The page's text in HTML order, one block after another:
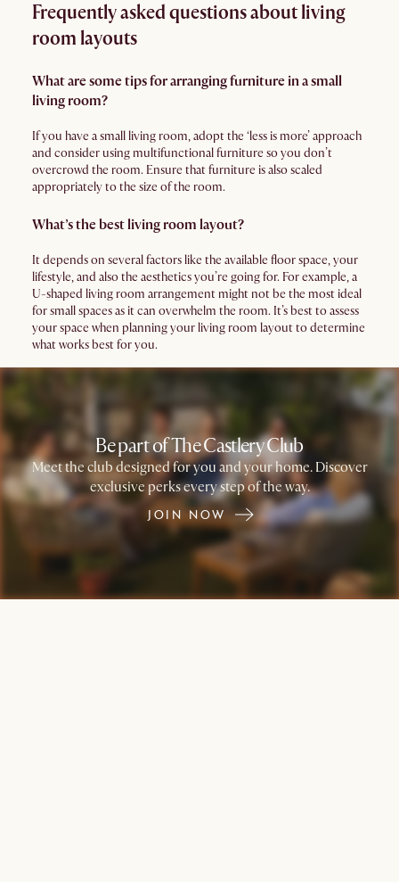
Frequently asked questions about living
room layouts
What are some tips for arranging furniture in a small
living room?
If you have a small living room, adopt the ‘less is more’ approach
and consider using multifunctional furniture so you don’t
overcrowd the room. Ensure that furniture is also scaled
appropriately to the size of the room.
What’s the best living room layout?
It depends on several factors like the available floor space, your
lifestyle, and also the aesthetics you’re going for. For example, a
U-shaped living room arrangement might not be the most ideal
for small spaces as it can overwhelm the room. It’s best to assess
your space when planning your living room layout to determine
what works best for you.
Be part of The Castlery Club
Meet the club designed for you and your home. Discover
exclusive perks every step of the way.
JOIN NOW